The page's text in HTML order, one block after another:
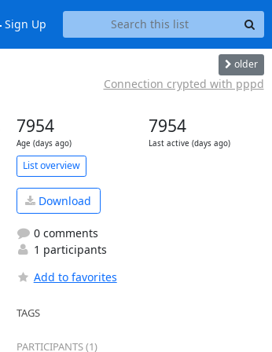
Sign Up
older
Connection crypted with pppd
7954
Age (days ago)
7954
Last active (days ago)
List overview
Download
0 comments
1 participants
Add to favorites
TAGS
PARTICIPANTS (1)